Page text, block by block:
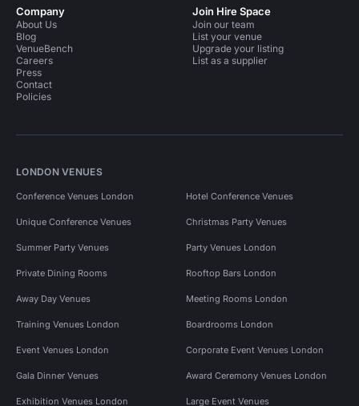
Company
About Us
Blog
VenueBench
Careers
Press
Contact
Policies
Join Hire Space
Join our team
List your venue
Upgrade your listing
List as a supplier
LONDON VENUES
Conference Venues London Hotel Conference Venues
Unique Conference Venues Christmas Party Venues
Summer Party Venues Party Venues London
Private Dining Rooms Rooftop Bars London
Away Day Venues Meeting Rooms London
Training Venues London Boardrooms London
Event Venues London Corporate Event Venues London
Gala Dinner Venues Award Ceremony Venues London
Exhibition Venues London Large Event Venues